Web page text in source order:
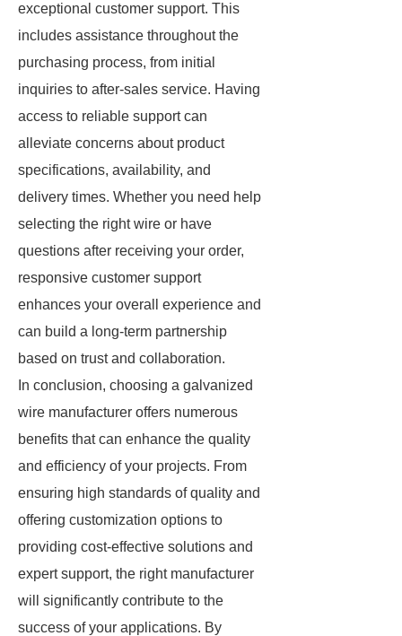
exceptional customer support. This
includes assistance throughout the
purchasing process, from initial
inquiries to after-sales service. Having
access to reliable support can
alleviate concerns about product
specifications, availability, and
delivery times. Whether you need help
selecting the right wire or have
questions after receiving your order,
responsive customer support
enhances your overall experience and
can build a long-term partnership
based on trust and collaboration.
In conclusion, choosing a galvanized
wire manufacturer offers numerous
benefits that can enhance the quality
and efficiency of your projects. From
ensuring high standards of quality and
offering customization options to
providing cost-effective solutions and
expert support, the right manufacturer
will significantly contribute to the
success of your applications. By